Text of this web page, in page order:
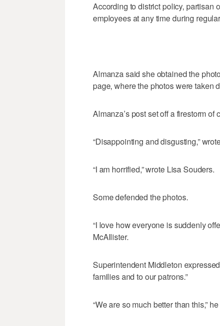
According to district policy, partisan
employees at any time during
Almanza said she obtained the
page, where the photos were taken
Almanza’s post set off a firestorm
“Disappointing and disgusting,”
“I am horrified,” wrote Lisa Souders.
Some defended the photos.
“I love how everyone is suddenly
McAllister.
Superintendent Middleton
families and to our patrons.”
“We are so much better than this,”